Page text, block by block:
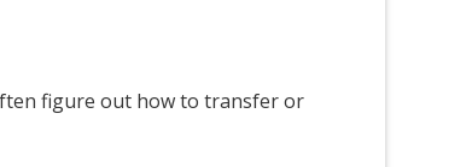
figure out how to transfer or